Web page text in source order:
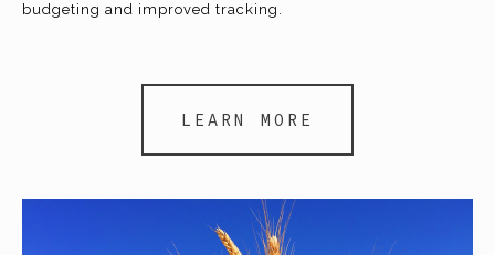
budgeting and improved tracking.
LEARN MORE